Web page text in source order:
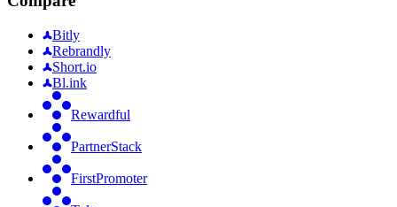
Bitly
Rebrandly
Short.io
Bl.ink
Rewardful
PartnerStack
FirstPromoter